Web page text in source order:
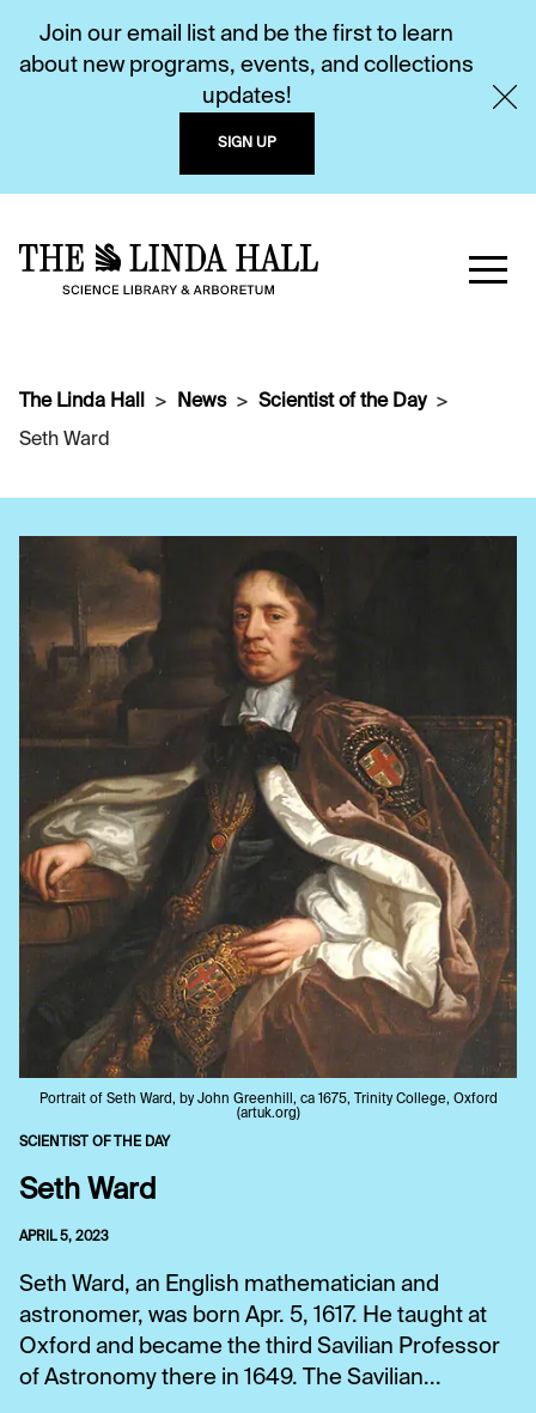
Join our email list and be the first to learn
about new programs, events, and collections
updates!
SIGN UP
The Linda Hall News
Scientist of the Day
Seth Ward
Portrait of Seth Ward, by John Greenhill, ca 1675, Trinity College, Oxford
(artuk.org)
SCIENTIST OF THE DAY
Seth Ward
APRIL 5, 2023
Seth Ward, an English mathematician and
astronomer, was born Apr. 5, 1617. He taught at
Oxford and became the third Savilian Professor
of Astronomy there in 1649. The Savilian...